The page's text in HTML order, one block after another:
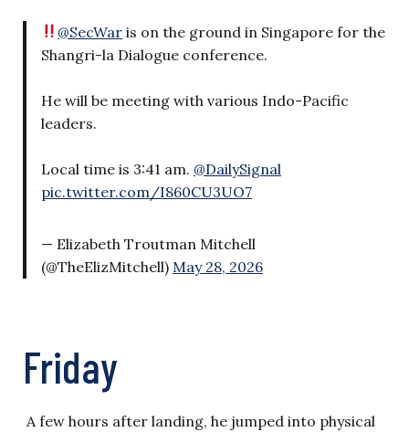
@SecWar is on the ground in Singapore for the
Shangri-la Dialogue conference.
He will be meeting with various Indo-Pacific
leaders.
Local time is 3:41 am. @DailySignal
pic.twitter.com/I860CU3UO7
— Elizabeth Troutman Mitchell
(@TheElizMitchell) May 28, 2026
Friday
A few hours after landing, he jumped into physical